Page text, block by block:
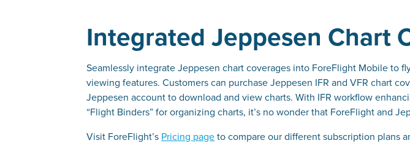
Integrated Jeppesen Chart
Seamlessly integrate Jeppesen chart coverages into ForeFlight Mobile to
viewing features. Customers can purchase Jeppesen IFR and VFR chart
Jeppesen account to download and view charts. With IFR workflow
“Flight Binders” for organizing charts, it’s no wonder that ForeFlight and
Visit ForeFlight’s Pricing pageto compare our different subscription plans